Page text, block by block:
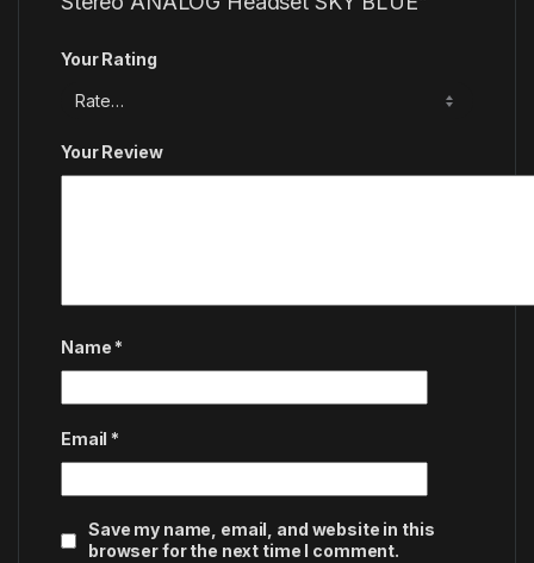
Your Rating
Your Review
Name *
Email *
Save my name, email, and website in this
browser for the next time I comment.